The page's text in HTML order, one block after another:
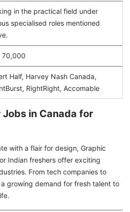
in the practical field under
specialised roles mentioned
70,000
Half, Harvey Nash Canada,
RightRight, Accomable
in Canada for
with a flair for design, Graphic
Indian freshers offer exciting
From tech companies to
growing demand for fresh talent to